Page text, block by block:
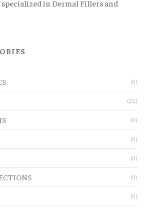
in Dermal Fillers and
(0)
(22)
(0)
(0)
(0)
(0)
(0)